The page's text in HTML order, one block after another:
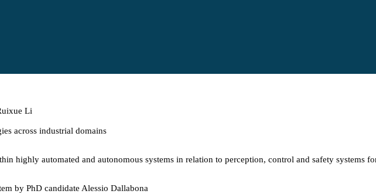
across industrial domains
highly automated and autonomous systems in relation to perception, control and safety systems
by PhD candidate Alessio Dallabona